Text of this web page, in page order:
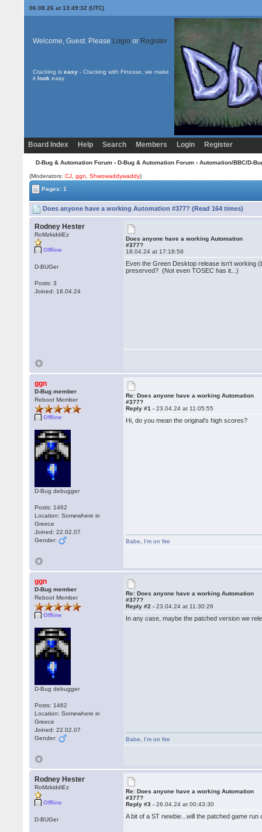
06.08.26 at 13:49:32 (UTC)
Welcome, Guest. Please Login or Register
Cracking is easy- Cracking with Finesse, we make
it look easy
Board Index Help Search Members Login Register
D-Bug & Automation Forum› D-Bug & Automation Forum› Automation/BBC/D-
(Moderators:CJ ,ggn ,Shwowaddywaddy)
Pages: 1
Does anyone have a working Automation #377? (Read 164 times)
Rodney Hester
RoMzkiddiEz
Offline
D-BUGer
Posts: 3
Joined: 18.04.24
Does anyone have a working Automation
#377?
18.04.24 at 17:18:58
Even the Green Desktop release isn't working
preserved? (Not even TOSEC has it...)
ggn
D-Bug member
Reboot Member
Offline
D-Bug debugger
Posts: 1462
Location: Somewhere in
Greece
Joined: 22.02.07
Gender:
Re: Does anyone have a working Automation
#377?
Reply #1 -23.04.24 at 11:05:55
Hi, do you mean the original's high scores?
Babe I'm on fire
ggn
D-Bug member
Reboot Member
Offline
D-Bug debugger
Posts: 1462
Location: Somewhere in
Greece
Joined: 22.02.07
Gender:
Re: Does anyone have a working Automation
#377?
Reply #2 -23.04.24 at 11:30:26
In any case, maybe the patched version we
Babe I'm on fire
Rodney Hester
RoMzkiddiEz
Offline
D-BUGer
Re: Does anyone have a working Automation
#377?
Reply #3 -26.04.24 at 00:43:30
A bit of a ST newbie...will the patched game